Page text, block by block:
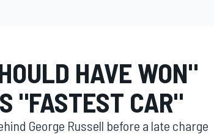
HAVE WON"
"FASTEST CAR"
George Russell before a late charge